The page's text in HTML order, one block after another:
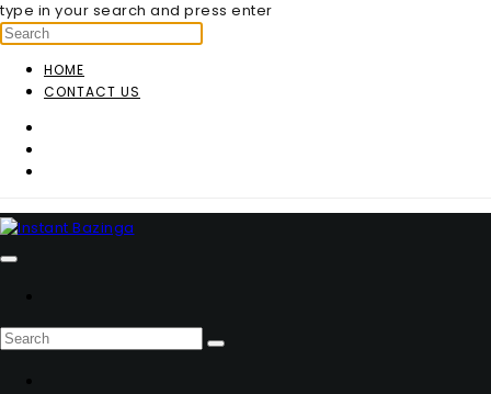
type in your search and press enter
HOME
CONTACT US